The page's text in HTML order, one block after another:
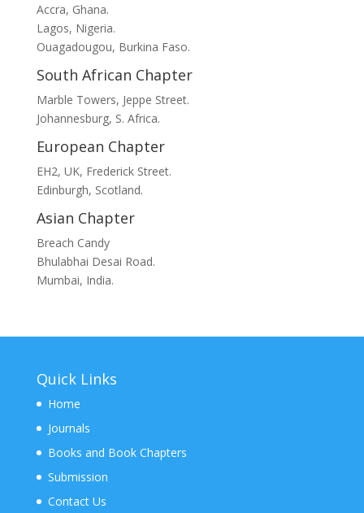
Accra, Ghana.
Lagos, Nigeria.
Ouagadougou, Burkina Faso.
South African Chapter
Marble Towers, Jeppe Street.
Johannesburg, S. Africa.
European Chapter
EH2, UK, Frederick Street.
Edinburgh, Scotland.
Asian Chapter
Breach Candy
Bhulabhai Desai Road.
Mumbai, India.
Quick Links
Home
Journals
Books and Book Chapters
Submission
Contact Us